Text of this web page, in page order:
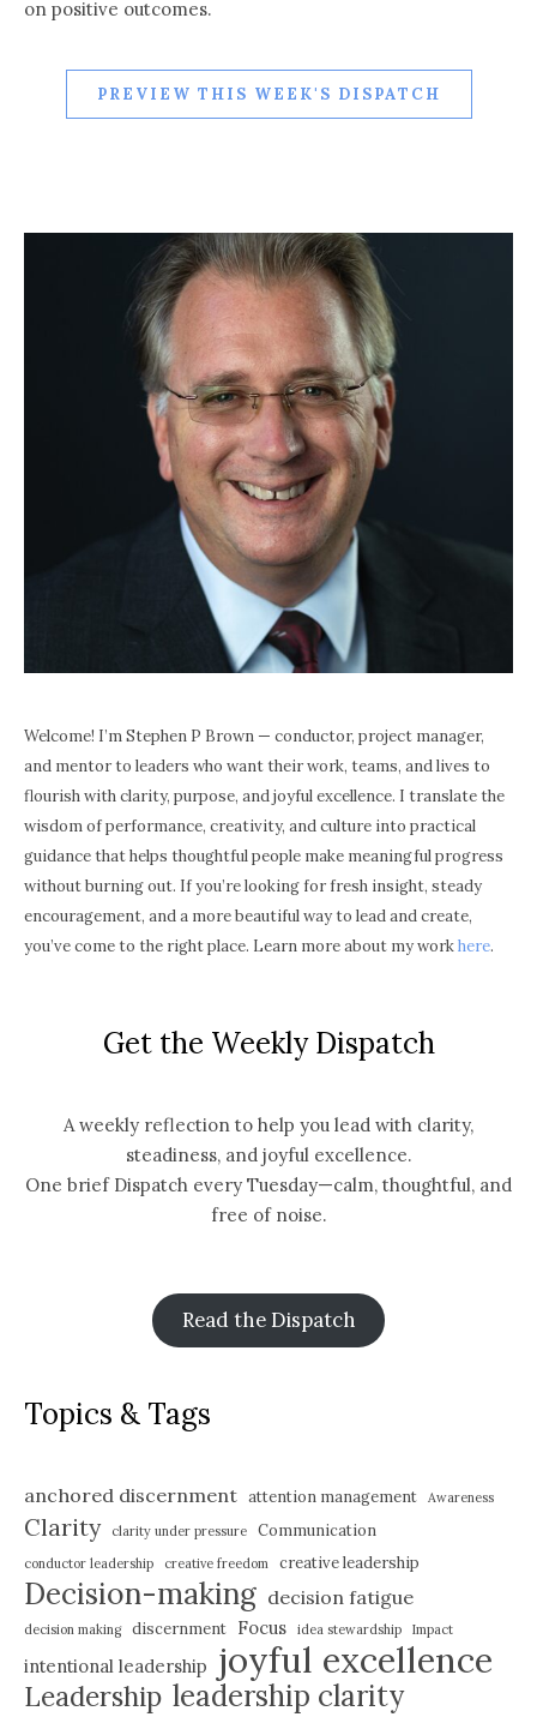
on positive outcomes.
PREVIEW THIS WEEK'S DISPATCH
Welcome! I’m Stephen P Brown — conductor, project manager,
and mentor to leaders who want their work, teams, and lives to
flourish with clarity, purpose, and joyful excellence. I translate the
wisdom of performance, creativity, and culture into practical
guidance that helps thoughtful people make meaningful progress
without burning out. If you’re looking for fresh insight, steady
encouragement, and a more beautiful way to lead and create,
you’ve come to the right place. Learn more about my workhere.
Get the Weekly Dispatch
A weekly reflection to help you lead with clarity,
steadiness, and joyful excellence.
One brief Dispatch every Tuesday—calm, thoughtful, and
free of noise.
Read the Dispatch
Topics & Tags
anchored discernment attention management Awareness
Clarity clarity under pressure Communication
conductor leadership creative freedom creative leadership
Decision-making decision fatigue
decision making discernment Focus idea stewardship Impact
intentional leadership joyful excellence
Leadership leadership clarity